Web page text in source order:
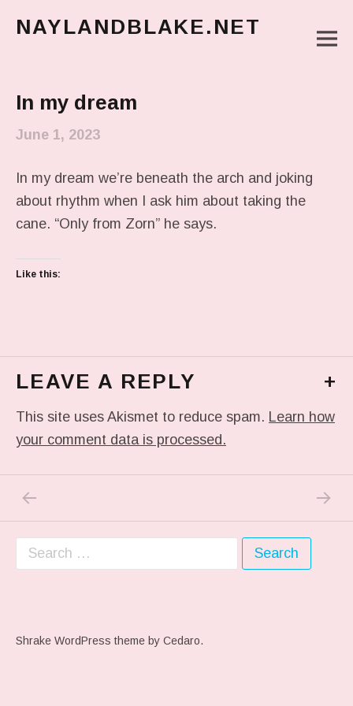
NAYLANDBLAKE.NET
In my dream
June 1, 2023
In my dream we’re beneath the arch and joking
about rhythm when I ask him about taking the
cane. “Only from Zorn” he says.
Like this:
LEAVE A REPLY +
This site uses Akismet to reduce spam. Learn how
your comment data is processed.
Post navigation
PREVIOUS POST: ME WHEN THEY PLAY MY
NEXT
Search for:
Shrake WordPress theme by Cedaro.